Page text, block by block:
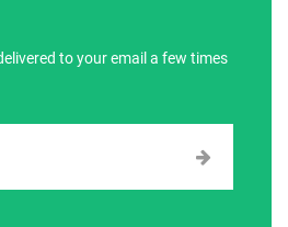
to your email a few times